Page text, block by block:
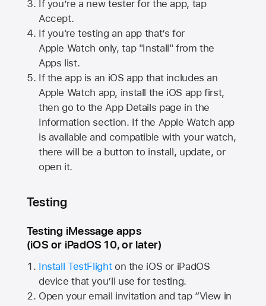
If you’re a new tester for the app, tap
Accept.
If you're testing an app that’s for
Apple Watch only, tap "Install" from the
Apps list.
If the app is an iOS app that includes an
Apple Watch app, install the iOS app first,
then go to the App Details page in the
Information section. If the Apple Watch app
is available and compatible with your watch,
there will be a button to install, update, or
open it.
Testing
Testing iMessage apps
(iOS or iPadOS 10, or later)
Install TestFlighton the iOS or iPadOS
device that you’ll use for testing.
Open your email invitation and tap “View in